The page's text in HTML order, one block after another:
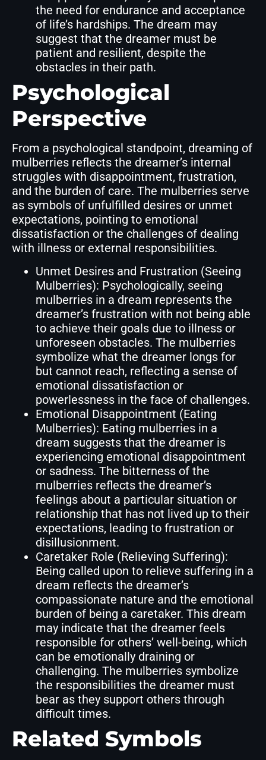
the need for endurance and acceptance
of life’s hardships. The dream may
suggest that the dreamer must be
patient and resilient, despite the
obstacles in their path.
Psychological
Perspective
From a psychological standpoint, dreaming of
mulberries reflects the dreamer’s internal
struggles with disappointment, frustration,
and the burden of care. The mulberries serve
as symbols of unfulfilled desires or unmet
expectations, pointing to emotional
dissatisfaction or the challenges of dealing
with illness or external responsibilities.
Unmet Desires and Frustration (Seeing
Mulberries): Psychologically, seeing
mulberries in a dream represents the
dreamer’s frustration with not being able
to achieve their goals due to illness or
unforeseen obstacles. The mulberries
symbolize what the dreamer longs for
but cannot reach, reflecting a sense of
emotional dissatisfaction or
powerlessness in the face of challenges.
Emotional Disappointment (Eating
Mulberries): Eating mulberries in a
dream suggests that the dreamer is
experiencing emotional disappointment
or sadness. The bitterness of the
mulberries reflects the dreamer’s
feelings about a particular situation or
relationship that has not lived up to their
expectations, leading to frustration or
disillusionment.
Caretaker Role (Relieving Suffering):
Being called upon to relieve suffering in a
dream reflects the dreamer’s
compassionate nature and the emotional
burden of being a caretaker. This dream
may indicate that the dreamer feels
responsible for others’ well-being, which
can be emotionally draining or
challenging. The mulberries symbolize
the responsibilities the dreamer must
bear as they support others through
difficult times.
Related Symbols